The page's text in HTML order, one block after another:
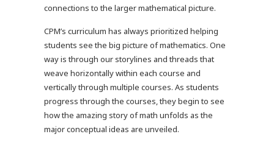
connections to the larger mathematical picture.
CPM’s curriculum has always prioritized helping
students see the big picture of mathematics. One
way is through our storylines and threads that
weave horizontally within each course and
vertically through multiple courses. As students
progress through the courses, they begin to see
how the amazing story of math unfolds as the
major conceptual ideas are unveiled.